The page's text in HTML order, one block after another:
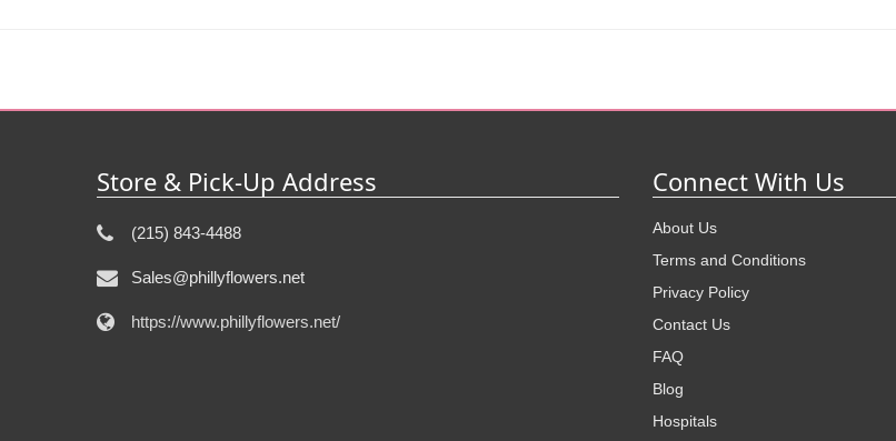
Store & Pick-Up Address
(215) 843-4488
Sales@phillyflowers.net
https://www.phillyflowers.net/
Connect With Us
About Us
Terms and Conditions
Privacy Policy
Contact Us
FAQ
Blog
Hospitals